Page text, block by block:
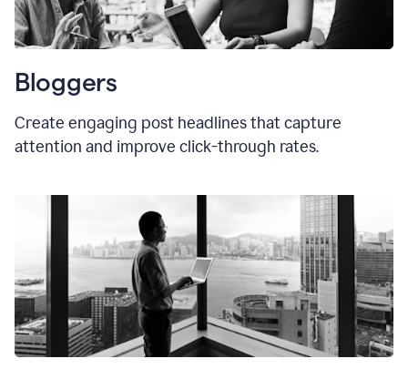
Bloggers
Create engaging post headlines that capture
attention and improve click-through rates.